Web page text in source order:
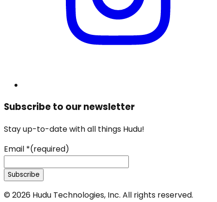
Subscribe to our newsletter
Stay up-to-date with all things Hudu!
Email *(required)
Subscribe
© 2026 Hudu Technologies, Inc. All rights reserved.